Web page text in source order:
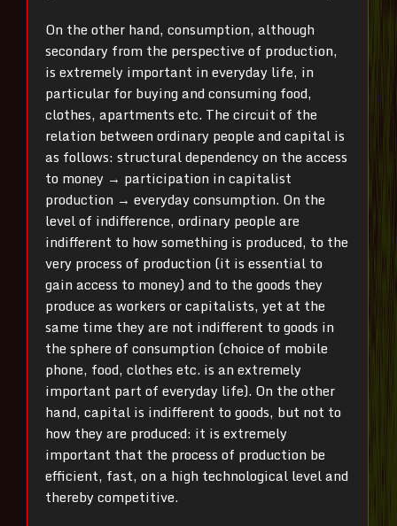
On the other hand, consumption, although
secondary from the perspective of production,
is extremely important in everyday life, in
particular for buying and consuming food,
clothes, apartments etc. The circuit of the
relation between ordinary people and capital is
as follows: structural dependency on the access
to money → participation in capitalist
production → everyday consumption. On the
level of indifference, ordinary people are
indifferent to how something is produced, to the
very process of production (it is essential to
gain access to money) and to the goods they
produce as workers or capitalists, yet at the
same time they are not indifferent to goods in
the sphere of consumption (choice of mobile
phone, food, clothes etc. is an extremely
important part of everyday life). On the other
hand, capital is indifferent to goods, but not to
how they are produced: it is extremely
important that the process of production be
efficient, fast, on a high technological level and
thereby competitive.